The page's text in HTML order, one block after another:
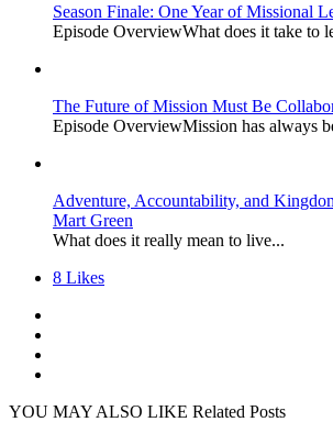
Season Finale: One Year of Missional
Episode OverviewWhat does it take to
The Future of Mission Must Be
Episode OverviewMission has always
Adventure, Accountability, and
Mart Green
What does it really mean to live...
8 Likes
YOU MAY ALSO LIKE Related Posts